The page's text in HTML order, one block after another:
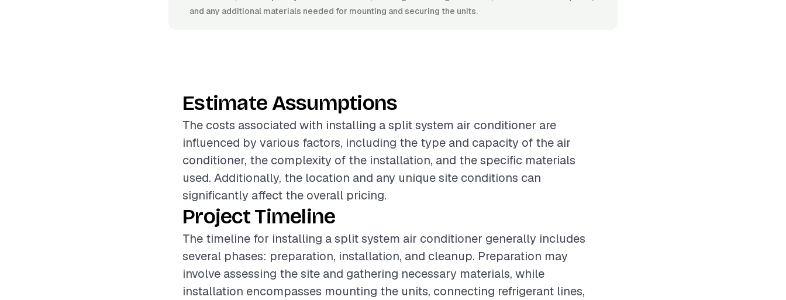
and any additional materials needed for mounting and securing the units.
Estimate Assumptions
The costs associated with installing a split system air conditioner are
influenced by various factors, including the type and capacity of the air
conditioner, the complexity of the installation, and the specific materials
used. Additionally, the location and any unique site conditions can
significantly affect the overall pricing.
Project Timeline
The timeline for installing a split system air conditioner generally includes
several phases: preparation, installation, and cleanup. Preparation may
involve assessing the site and gathering necessary materials, while
installation encompasses mounting the units, connecting refrigerant lines,